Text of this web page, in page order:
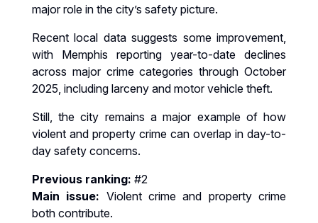
major role in the city’s safety picture.
Recent local data suggests some improvement,
with Memphis reporting year-to-date declines
across major crime categories through October
2025, including larceny and motor vehicle theft.
Still, the city remains a major example of how
violent and property crime can overlap in day-to-
day safety concerns.
Previous ranking: #2
Main issue: Violent crime and property crime
both contribute.